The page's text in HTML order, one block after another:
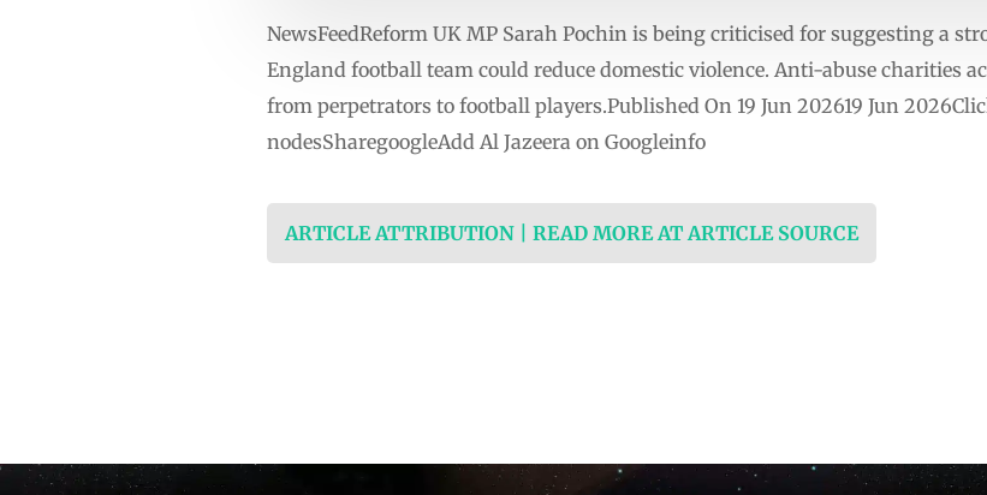
NewsFeedReform UK MP Sarah Pochin is being criticised for suggesting a
England football team could reduce domestic violence. Anti-abuse charities
from perpetrators to football players.Published On 19 Jun 202619 Jun
nodesSharegoogleAdd Al Jazeera on Googleinfo
ARTICLE ATTRIBUTION | READ MORE AT ARTICLE SOURCE